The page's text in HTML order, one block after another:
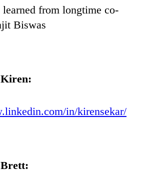
from longtime co-
Biswas
in/kirensekar/